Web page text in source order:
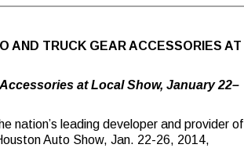
AND TRUCK GEAR ACCESSORIES AT
at Local Show, January 22–
leading developer and provider of
Auto Show, Jan. 22-26, 2014,